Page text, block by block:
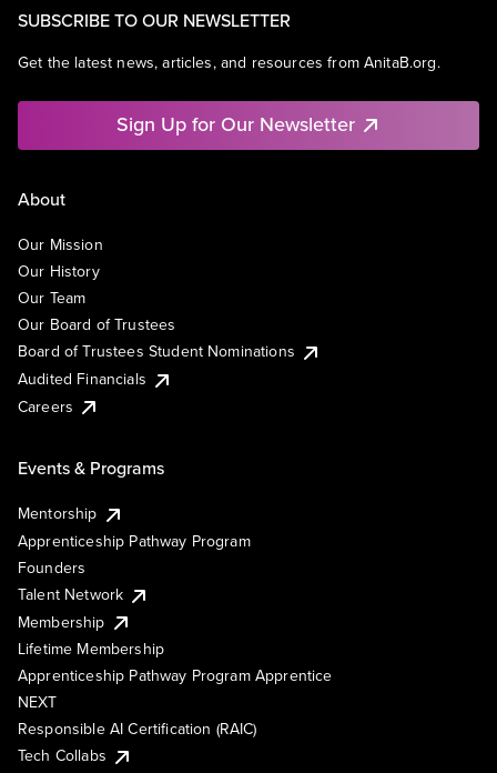
SUBSCRIBE TO OUR NEWSLETTER
Get the latest news, articles, and resources from AnitaB.org.
Sign Up for Our Newsletter
About
Our Mission
Our History
Our Team
Our Board of Trustees
Board of Trustees Student Nominations
Audited Financials
Careers
Events & Programs
Mentorship
Apprenticeship Pathway Program
Founders
Talent Network
Membership
Lifetime Membership
Apprenticeship Pathway Program Apprentice
NEXT
Responsible AI Certification (RAIC)
Tech Collabs